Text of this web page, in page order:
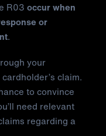
R03 occur when
or
.
your
claim.
to convince
need relevant
regarding a